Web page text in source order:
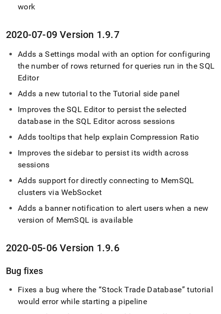
work
2020-07-09 Version 1.9.7
Adds a Settings modal with an option for configuring
the number of rows returned for queries run in theSQL
Editor
Adds a new tutorial to the Tutorial side panel
Improves theSQL Editorto persist the selected
database in theSQL Editoracross sessions
Adds tooltips that help explain Compression Ratio
Improves the sidebar to persist its width across
sessions
Adds support for directly connecting to MemSQL
clusters via WebSocket
Adds a banner notification to alert users when a new
version of MemSQL is available
2020-05-06 Version 1.9.6
Bug fixes
Fixes a bug where the Stock Trade Database tutorial
would error while starting a pipeline